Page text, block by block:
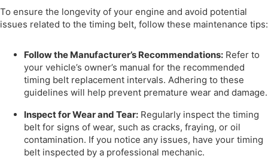
To ensure the longevity of your engine and avoid potential
issues related to the timing belt, follow these maintenance tips:
Follow the Manufacturer’s Recommendations: Refer to
your vehicle’s owner’s manual for the recommended
timing belt replacement intervals. Adhering to these
guidelines will help prevent premature wear and damage.
Inspect for Wear and Tear: Regularly inspect the timing
belt for signs of wear, such as cracks, fraying, or oil
contamination. If you notice any issues, have your timing
belt inspected by a professional mechanic.